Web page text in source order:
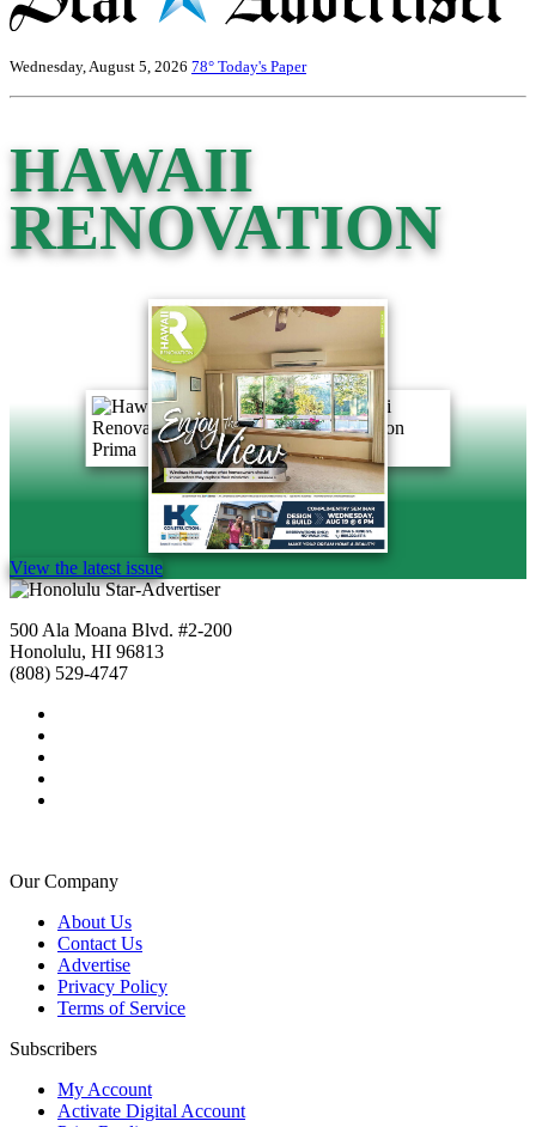
Wednesday, August 5, 2026 78° Today's Paper
HAWAII
RENOVATION
View the latest issue
500 Ala Moana Blvd. #2-200
Honolulu, HI 96813
(808) 529-4747
Our Company
About Us
Contact Us
Advertise
Privacy Policy
Terms of Service
Subscribers
My Account
Activate Digital Account